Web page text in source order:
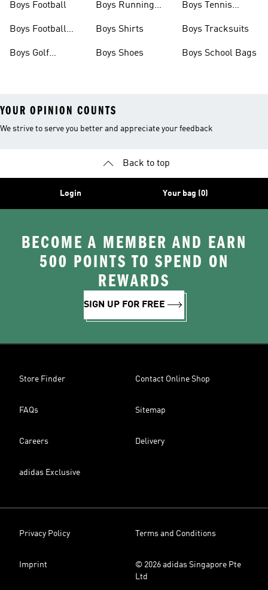
Boys Football
Boys Football
Boys Golf
Boys Running
Boys Shirts
Boys Shoes
Boys Tennis
Boys Tracksuits
Boys School Bags
YOUR OPINION COUNTS
We strive to serve you better and appreciate your feedback
Back to top
Login Your bag (0)
BECOME A MEMBER AND EARN
500 POINTS TO SPEND ON
REWARDS
SIGN UP FOR FREE
Store Finder Contact Online Shop
FAQs Sitemap
Careers Delivery
adidas Exclusive
Privacy Policy Terms and Conditions
Imprint
© 2026 adidas Singapore Pte
Ltd